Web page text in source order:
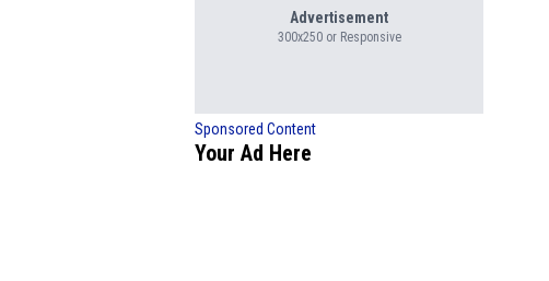
Advertisement
300x250 or Responsive
Sponsored Content
Your Ad Here